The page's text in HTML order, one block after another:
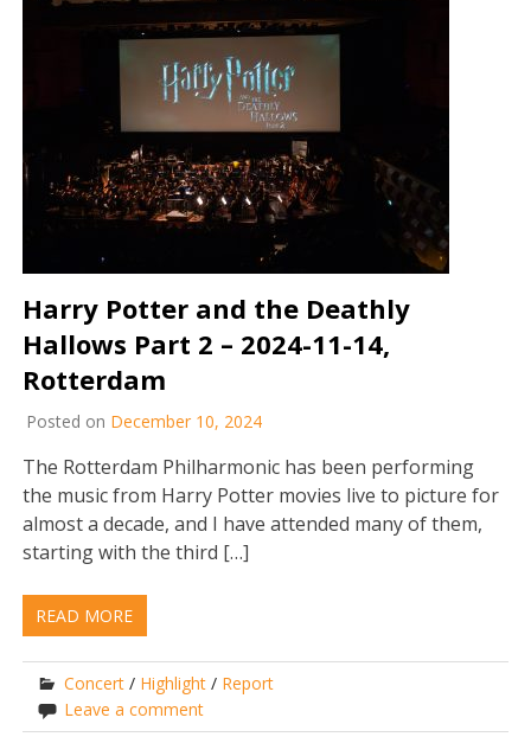
Harry Potter and the Deathly
Hallows Part 2 – 2024-11-14,
Rotterdam
Posted on December 10, 2024
The Rotterdam Philharmonic has been performing
the music from Harry Potter movies live to picture for
almost a decade, and I have attended many of them,
starting with the third […]
READ MORE
Concert / Highlight / Report
Leave a comment